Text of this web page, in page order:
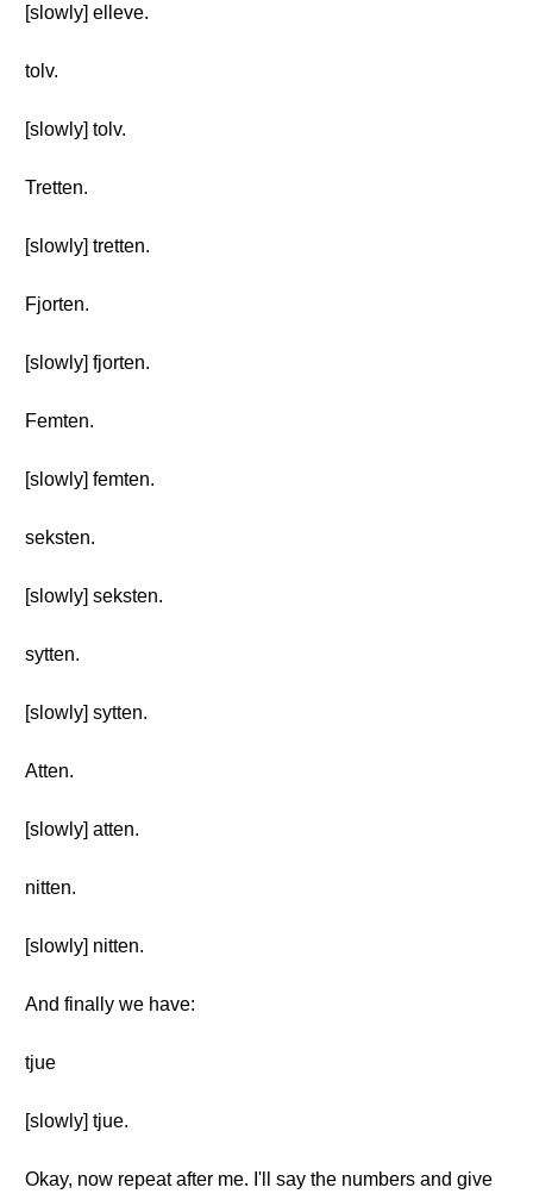
[slowly] elleve.
tolv.
[slowly] tolv.
Tretten.
[slowly] tretten.
Fjorten.
[slowly] fjorten.
Femten.
[slowly] femten.
seksten.
[slowly] seksten.
sytten.
[slowly] sytten.
Atten.
[slowly] atten.
nitten.
[slowly] nitten.
And finally we have:
tjue
[slowly] tjue.
Okay, now repeat after me. I'll say the numbers and give